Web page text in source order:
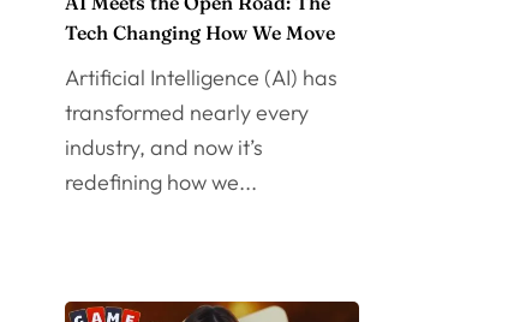
Tech Changing How We Move
Artificial Intelligence (AI) has
transformed nearly every
industry, and now it’s
redefining how we...